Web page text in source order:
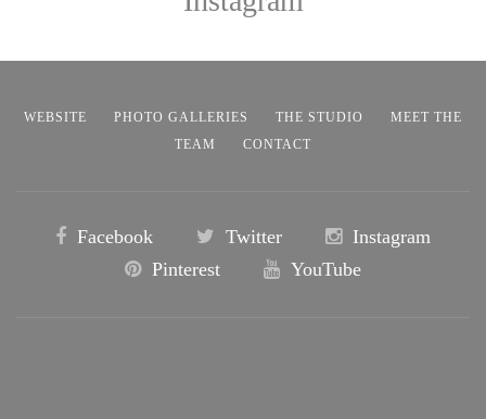
WEBSITE PHOTO GALLERIES THE STUDIO
MEET THE
TEAM
CONTACT
Facebook Twitter
Instagram
Pinterest
YouTube